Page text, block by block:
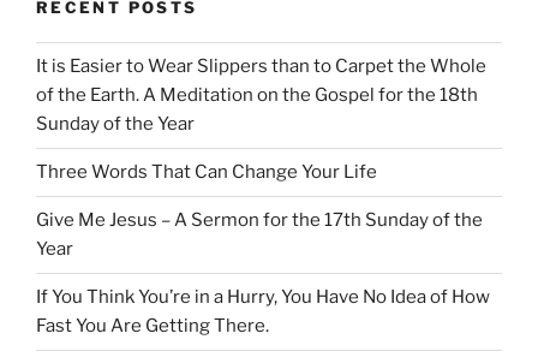
RECENT POSTS
It is Easier to Wear Slippers than to Carpet the Whole
of the Earth. A Meditation on the Gospel for the 18th
Sunday of the Year
Three Words That Can Change Your Life
Give Me Jesus – A Sermon for the 17th Sunday of the
Year
If You Think You’re in a Hurry, You Have No Idea of How
Fast You Are Getting There.